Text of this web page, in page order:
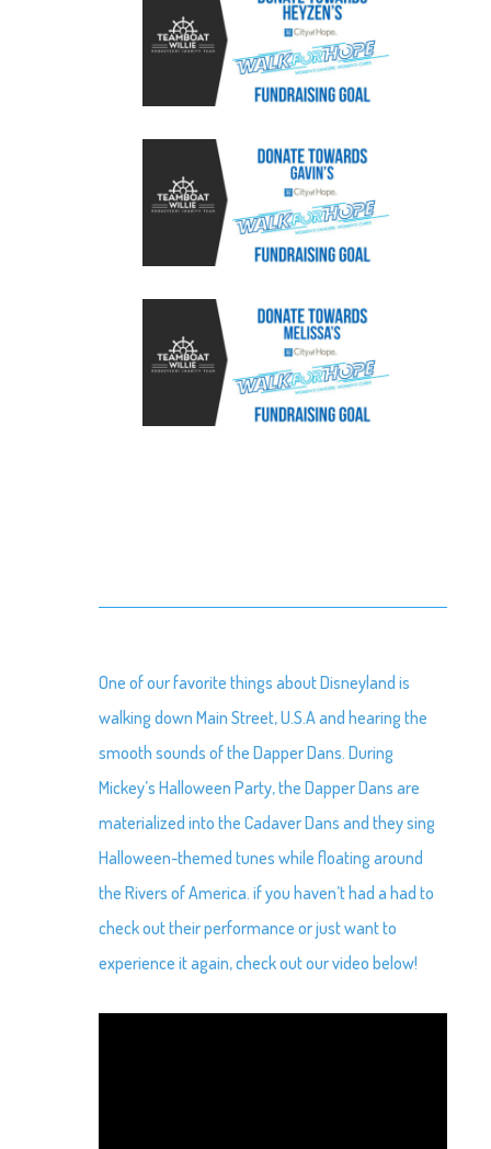
One of our favorite things about Disneyland is
walking down Main Street, U.S.A and hearing the
smooth sounds of the Dapper Dans. During
Mickey’s Halloween Party, the Dapper Dans are
materialized into the Cadaver Dans and they sing
Halloween-themed tunes while floating around
the Rivers of America. if you haven’t had a had to
check out their performance or just want to
experience it again, check out our video below!